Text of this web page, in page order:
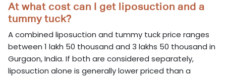
At what cost can I get liposuction and a
tummy tuck?
A combined liposuction and tummy tuck price ranges
between 1 lakh 50 thousand and 3 lakhs 50 thousand in
Gurgaon, India. If both are considered separately,
liposuction alone is generally lower priced than a